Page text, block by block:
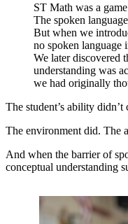
ST Math was a
The spoken
But when we
no spoken language
We later discovered
understanding was
we had originally
The student’s ability didn’t
The environment did. The
And when the barrier of
conceptual understanding